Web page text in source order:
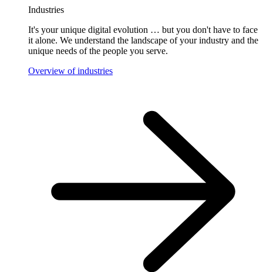
Industries
It's your unique digital evolution … but you don't have to face
it alone. We understand the landscape of your industry and the
unique needs of the people you serve.
Overview of industries